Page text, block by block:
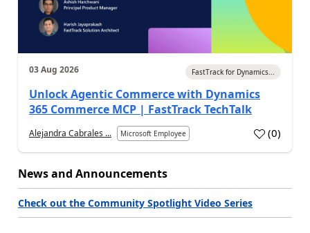
03 Aug 2026 FastTrack for Dynamics...
Unlock Agentic Commerce with Dynamics
365 Commerce MCP | FastTrack TechTalk
Alejandra Cabrales ... Microsoft Employee (0)
News and Announcements
Check out the Community Spotlight Video Series